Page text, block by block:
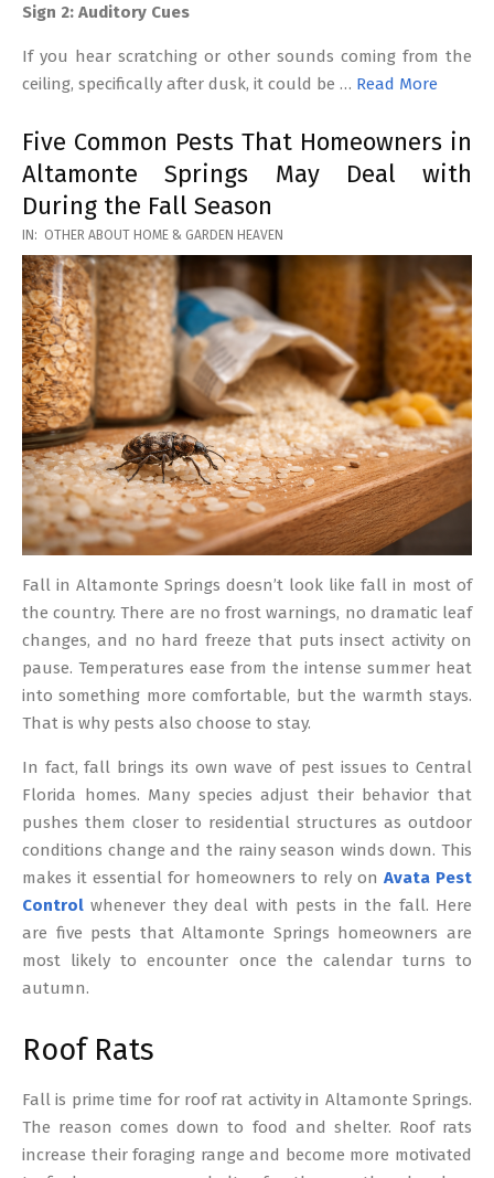
Sign 2: Auditory Cues
If you hear scratching or other sounds coming from the
ceiling, specifically after dusk, it could be … Read More
Five Common Pests That Homeowners in
Altamonte Springs May Deal with
During the Fall Season
2026-
03-
17
IN: OTHER ABOUT HOME & GARDEN HEAVEN
Fall in Altamonte Springs doesn’t look like fall in most of
the country. There are no frost warnings, no dramatic leaf
changes, and no hard freeze that puts insect activity on
pause. Temperatures ease from the intense summer heat
into something more comfortable, but the warmth stays.
That is why pests also choose to stay.
In fact, fall brings its own wave of pest issues to Central
Florida homes. Many species adjust their behavior that
pushes them closer to residential structures as outdoor
conditions change and the rainy season winds down. This
makes it essential for homeowners to rely on Avata Pest
Control whenever they deal with pests in the fall. Here
are five pests that Altamonte Springs homeowners are
most likely to encounter once the calendar turns to
autumn.
Roof Rats
Fall is prime time for roof rat activity in Altamonte Springs.
The reason comes down to food and shelter. Roof rats
increase their foraging range and become more motivated